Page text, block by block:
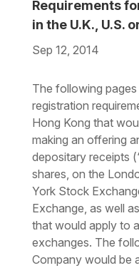
Requirements
in the U.K., U.S.
Sep 12, 2014
The following
registration
Hong Kong that
making an offering
depositary receipts
shares, on the
York Stock
Exchange, as well
that would apply to
exchanges. The
Company would be